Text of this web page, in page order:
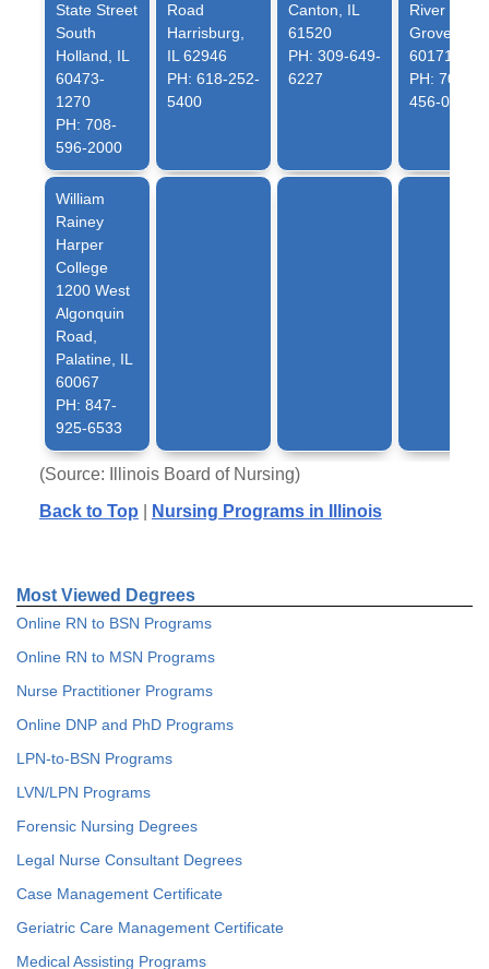
State Street
South
Holland, IL
60473-
1270
PH: 708-
596-2000
Road
Harrisburg,
IL 62946
PH: 618-252-
5400
Canton, IL
61520
PH: 309-649-
6227
River
Grove, IL
60171
PH: 708-
456-0300
William
Rainey
Harper
College
1200 West
Algonquin
Road,
Palatine, IL
60067
PH: 847-
925-6533
(Source: Illinois Board of Nursing)
Back to Top
Nursing Programs in Illinois
Most Viewed Degrees
Online RN to BSN Programs
Online RN to MSN Programs
Nurse Practitioner Programs
Online DNP and PhD Programs
LPN-to-BSN Programs
LVN/LPN Programs
Forensic Nursing Degrees
Legal Nurse Consultant Degrees
Case Management Certificate
Geriatric Care Management Certificate
Medical Assisting Programs